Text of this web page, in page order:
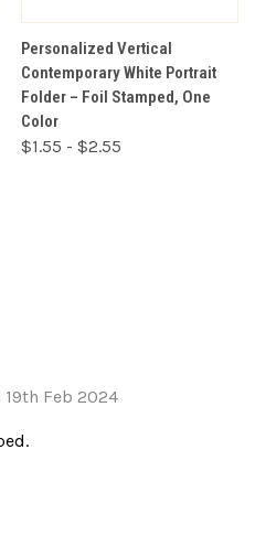
Personalized Vertical
Contemporary White Portrait
Folder – Foil Stamped, One
Color
$1.55 - $2.55
Feb 2024